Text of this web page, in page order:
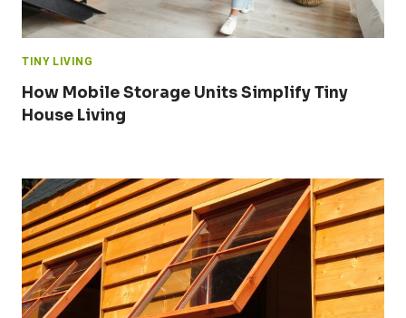
TINY LIVING
How Mobile Storage Units Simplify Tiny
House Living